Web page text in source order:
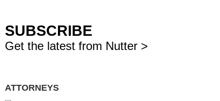
SUBSCRIBE
Get the latest from Nutter >
ATTORNEYS